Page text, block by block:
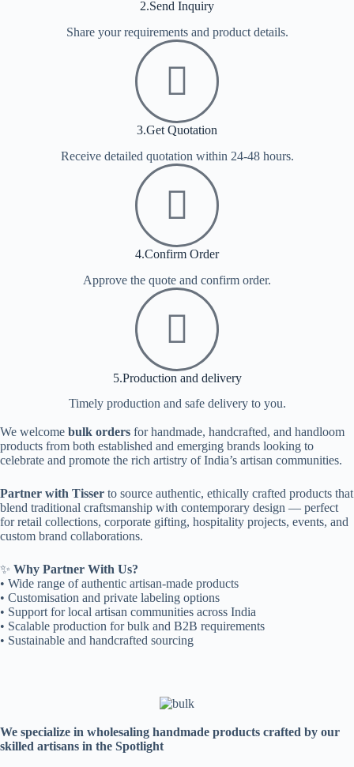
2.Send Inquiry
Share your requirements and product details.
3.Get Quotation
Receive detailed quotation within 24-48 hours.
4.Confirm Order
Approve the quote and confirm order.
5.Production and delivery
Timely production and safe delivery to you.
We welcome bulk orders for handmade, handcrafted, and handloom
products from both established and emerging brands looking to
celebrate and promote the rich artistry of India’s artisan communities.
Partner with Tisser to source authentic, ethically crafted products that
blend traditional craftsmanship with contemporary design — perfect
for retail collections, corporate gifting, hospitality projects, events, and
custom brand collaborations.
✨ Why Partner With Us?
• Wide range of authentic artisan-made products
• Customisation and private labeling options
• Support for local artisan communities across India
• Scalable production for bulk and B2B requirements
• Sustainable and handcrafted sourcing
We specialize in wholesaling handmade products crafted by our
skilled artisans in the Spotlight